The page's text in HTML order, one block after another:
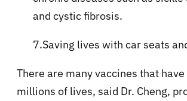
and cystic fibrosis.
7.Saving lives with car seats
There are many vaccines that have
millions of lives, said Dr. Cheng,